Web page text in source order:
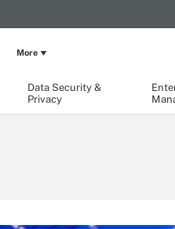
Data Security &
Privacy
More